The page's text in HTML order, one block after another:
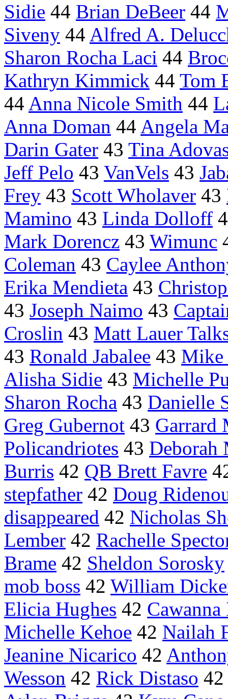
Sidie 44 Brian DeBeer 44
Siveny 44 Alfred A.
Sharon Rocha Laci 44
Kathryn Kimmick 44 Tom
44 Anna Nicole Smith 44
Anna Doman 44 Angela
Darin Gater 43 Tina
Jeff Pelo 43 VanVels 43
Frey 43 Scott Wholaver 43
Mamino 43 Linda Dolloff
Mark Dorencz 43 Wimunc
Coleman 43 Caylee
Erika Mendieta 43
43 Joseph Naimo 43
Croslin 43 Matt Lauer
43 Ronald Jabalee 43 Mike
Alisha Sidie 43 Michelle
Sharon Rocha 43 Danielle
Greg Gubernot 43 Garrard
Policandriotes 43 Deborah
Burris 42 QB Brett Favre
stepfather 42 Doug
disappeared 42 Nicholas
Lember 42 Rachelle
Brame 42 Sheldon Sorosky
mob boss 42 William
Elicia Hughes 42
Michelle Kehoe 42 Nailah
Jeanine Nicarico 42
Wesson 42 Rick Distaso